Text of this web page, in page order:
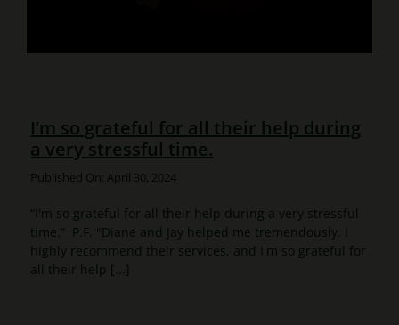
I’m so grateful for all their help during
a very stressful time.
Published On: April 30, 2024
“I'm so grateful for all their help during a very stressful
time.” P.F. "Diane and Jay helped me tremendously. I
highly recommend their services, and I'm so grateful for
all their help [...]